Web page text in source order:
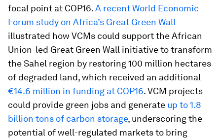
focal point at COP16.A recent World Economic
Forum study on Africa’s Great Green Wall
illustrated how VCMs could support the African
Union-led Great Green Wall initiative to transform
the Sahel region by restoring 100 million hectares
of degraded land, which received an additional
€14.6 million in funding at COP16. VCM projects
could provide green jobs and generate up to 1.8
billion tons of carbon storage, underscoring the
potential of well-regulated markets to bring